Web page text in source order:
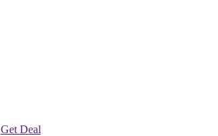
Get Deal